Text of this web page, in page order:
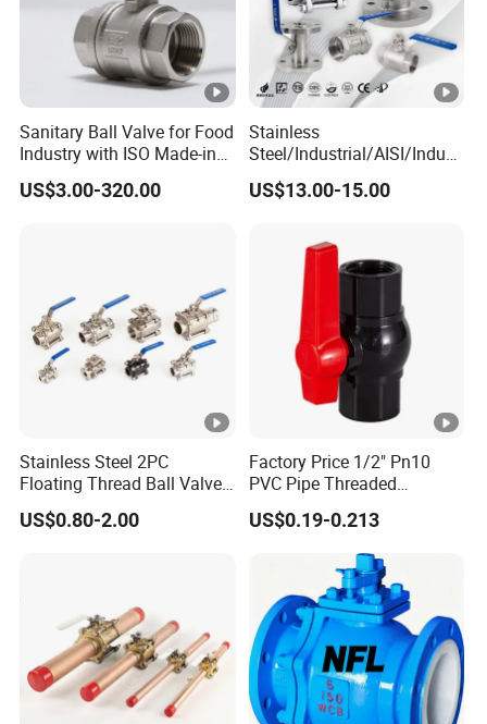
Sanitary Ball Valve for Food
Industry with ISO Made-in
China Price
US$3.00-320.00
Stainless
Steel/Industrial/AISI/Indust
ry/Water Use/3-
Way/Float/Pneumatic
Pressure/Ball Valves for
Gas/Water Tank
US$13.00-15.00
Stainless Steel 2PC
Floating Thread Ball Valve
with Mounting Pad, Electric
Refrigerant Solenoid
US$0.80-2.00
Factory Price 1/2" Pn10
PVC Pipe Threaded
Compact Ball Plumbing
Stop Gate Water Ball Globe
Control Check Valve for
Water Supply
US$0.19-0.213